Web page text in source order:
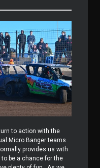
to action with the
Micro Banger teams
provides us with
be a chance for the